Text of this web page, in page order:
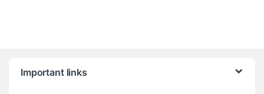
Important links